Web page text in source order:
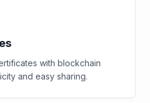
with blockchain
and easy sharing.